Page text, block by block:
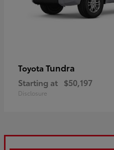
Toyota Tundra
Starting at $50,197
Disclosure